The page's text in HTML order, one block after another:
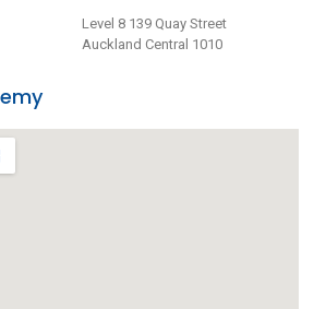
Level 8 139 Quay Street
Auckland Central 1010